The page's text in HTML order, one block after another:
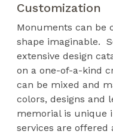
Customization
Monuments can be
shape imaginable.
extensive design
on a one-of-a-kind
can be mixed and
colors, designs and
memorial is unique
services are offered